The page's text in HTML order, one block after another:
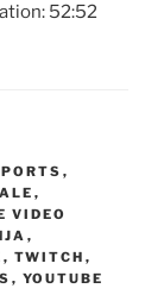
52:52
,
,
VIDEO
,
, TWITCH ,
, YOUTUBE